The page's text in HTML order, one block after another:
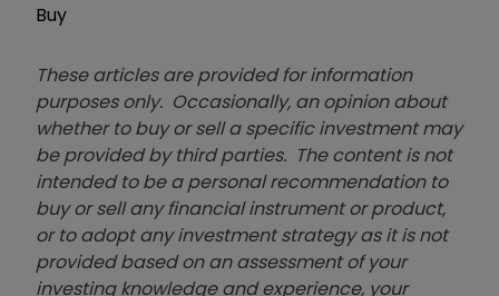
Buy
These articles are provided for information
purposes only. Occasionally, an opinion about
whether to buy or sell a specific investment may
be provided by third parties. The content is not
intended to be a personal recommendation to
buy or sell any financial instrument or product,
or to adopt any investment strategy as it is not
provided based on an assessment of your
investing knowledge and experience, your